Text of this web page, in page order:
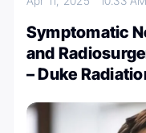
Symptomatic
and
– Duke